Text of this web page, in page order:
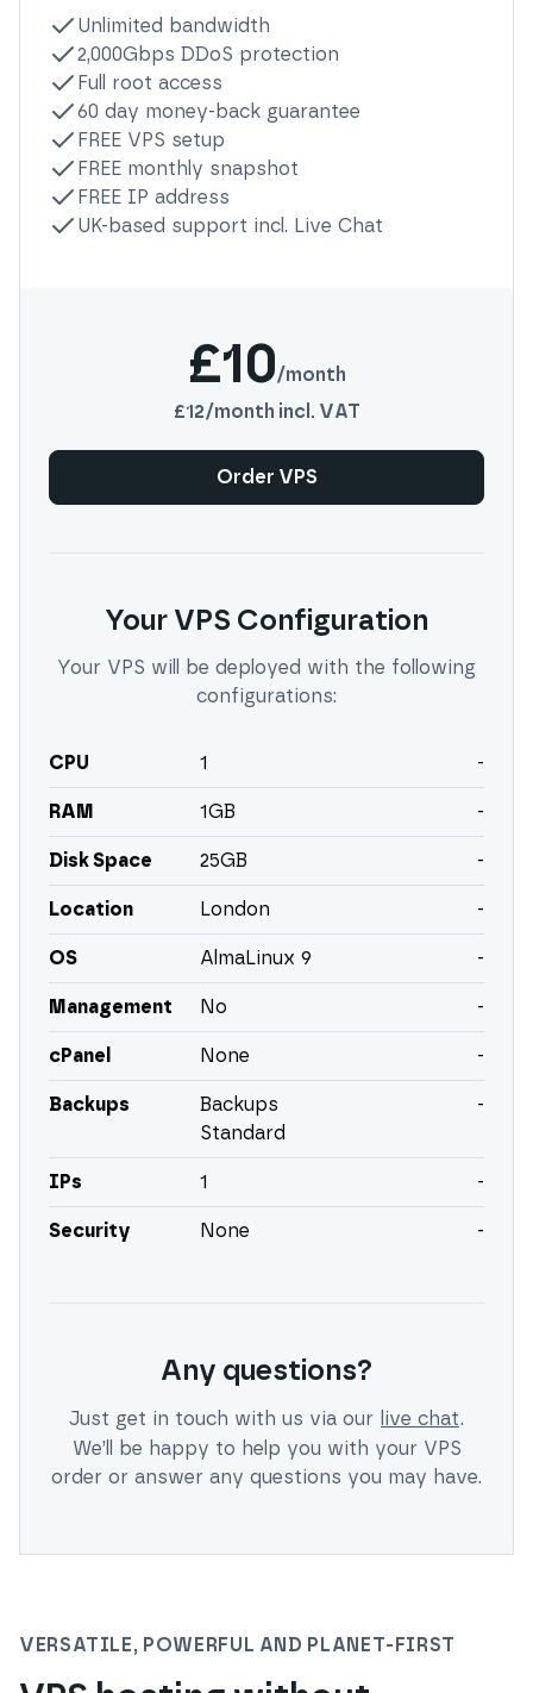
Unlimited bandwidth
2,000Gbps DDoS protection
Full root access
60 day money-back guarantee
FREE VPS setup
FREE monthly snapshot
FREE IP address
UK-based support incl. Live Chat
£10/month
£12/month incl. VAT
Order VPS
Your VPS Configuration
Your VPS will be deployed with the following
configurations:
CPU 1 -
RAM 1GB -
Disk Space 25GB -
Location London -
OS AlmaLinux 9 -
Management No -
cPanel None -
Backups
Backups
Standard
-
IPs 1 -
Security None -
Any questions?
Just get in touch with us via our live chat.
We’ll be happy to help you with your VPS
order or answer any questions you may have.
VERSATILE, POWERFUL AND PLANET-FIRST